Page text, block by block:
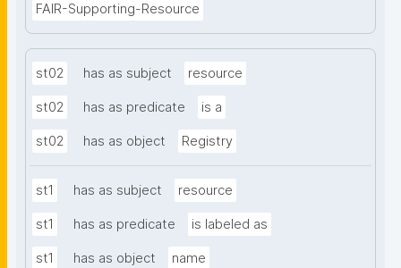
FAIR-Supporting-Resource
st02 has as subject resource
st02 has as predicate is a
st02 has as object Registry
st1 has as subject resource
st1 has as predicate is labeled as
st1 has as object name